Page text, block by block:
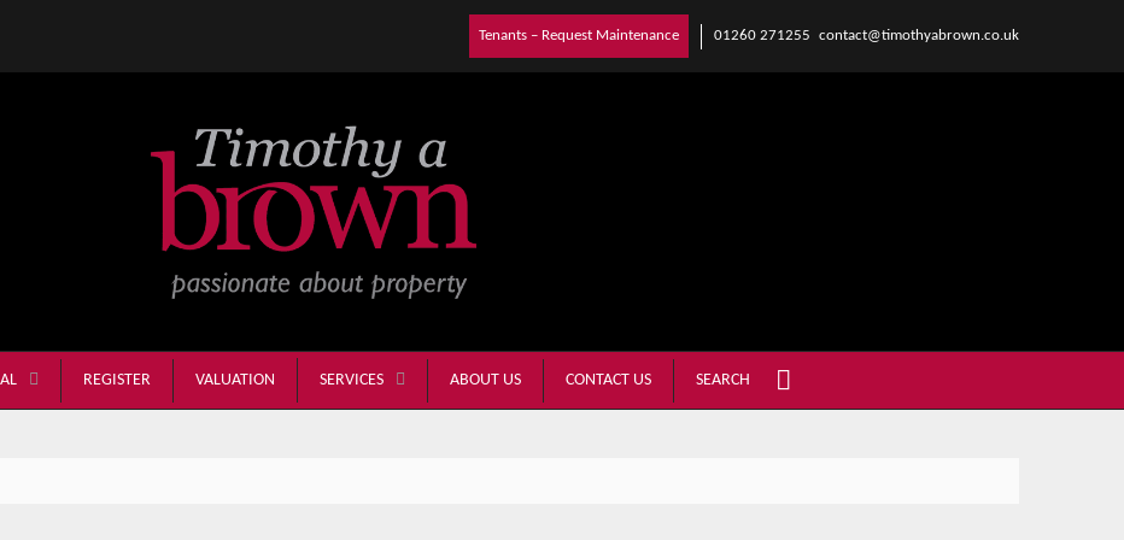
Tenants – Request Maintenance 01260 271255 contact@timothyabrown.co.uk
REGISTER VALUATION SERVICES ABOUT US CONTACT US SEARCH